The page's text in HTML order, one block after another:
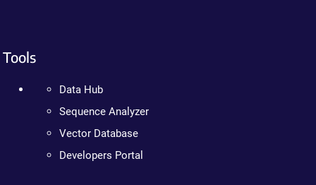
Tools
Data Hub
Sequence Analyzer
Vector Database
Developers Portal